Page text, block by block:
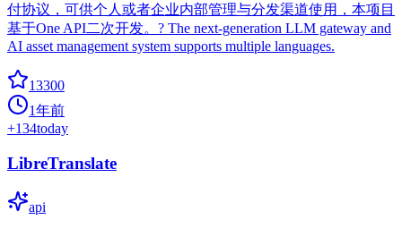
付协议，可供个人或者企业内部管理与分发渠道使用，本项目
基于One API二次开发。? The next-generation LLM gateway and
AI asset management system supports multiple languages.
13300
1年前
+134today
LibreTranslate
api